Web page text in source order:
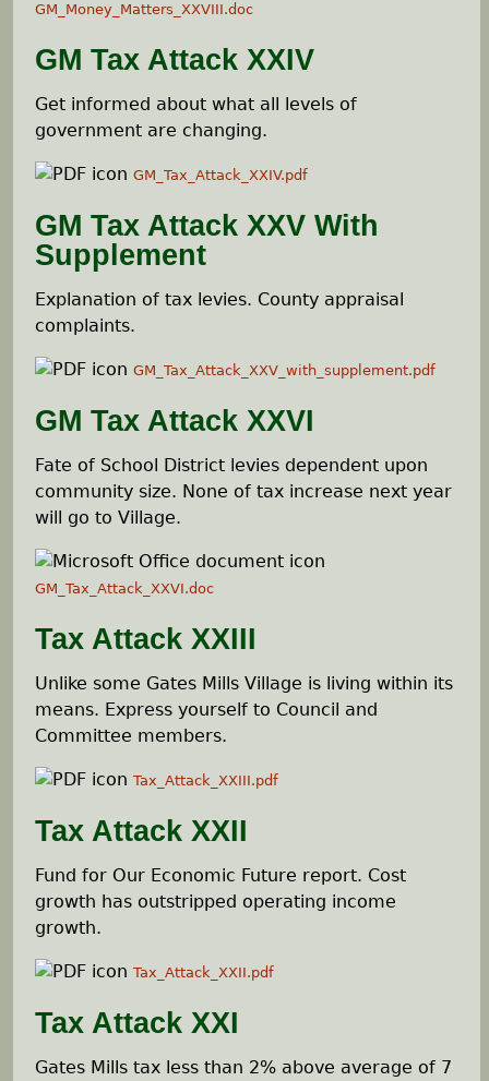
GM_Money_Matters_XXVIII.doc
GM Tax Attack XXIV
Get informed about what all levels of
government are changing.
GM_Tax_Attack_XXIV.pdf
GM Tax Attack XXV With
Supplement
Explanation of tax levies. County appraisal
complaints.
GM_Tax_Attack_XXV_with_supplement.pdf
GM Tax Attack XXVI
Fate of School District levies dependent upon
community size. None of tax increase next year
will go to Village.
GM_Tax_Attack_XXVI.doc
Tax Attack XXIII
Unlike some Gates Mills Village is living within its
means. Express yourself to Council and
Committee members.
Tax_Attack_XXIII.pdf
Tax Attack XXII
Fund for Our Economic Future report. Cost
growth has outstripped operating income
growth.
Tax_Attack_XXII.pdf
Tax Attack XXI
Gates Mills tax less than 2% above average of 7